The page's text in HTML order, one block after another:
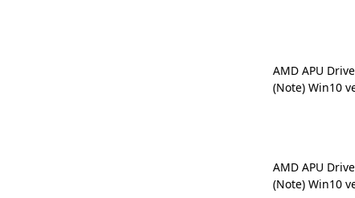
AMD APU
(Note) Win10
AMD APU
(Note) Win10